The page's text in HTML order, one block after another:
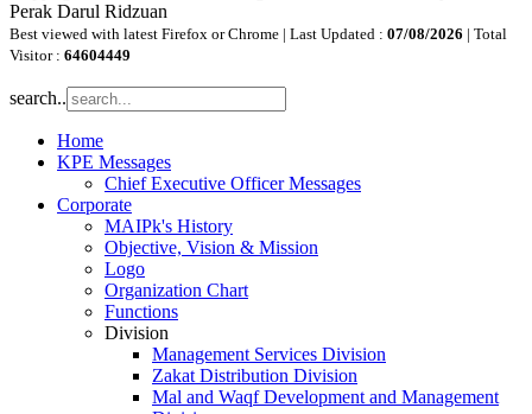
Perak Darul Ridzuan
Best viewed with latest Firefox or Chrome | Last Updated : 07/08/2026 | Total
Visitor : 64604449
search..
Home
KPE Messages
Chief Executive Officer Messages
Corporate
MAIPk's History
Objective, Vision & Mission
Logo
Organization Chart
Functions
Division
Management Services Division
Zakat Distribution Division
Mal and Waqf Development and Management